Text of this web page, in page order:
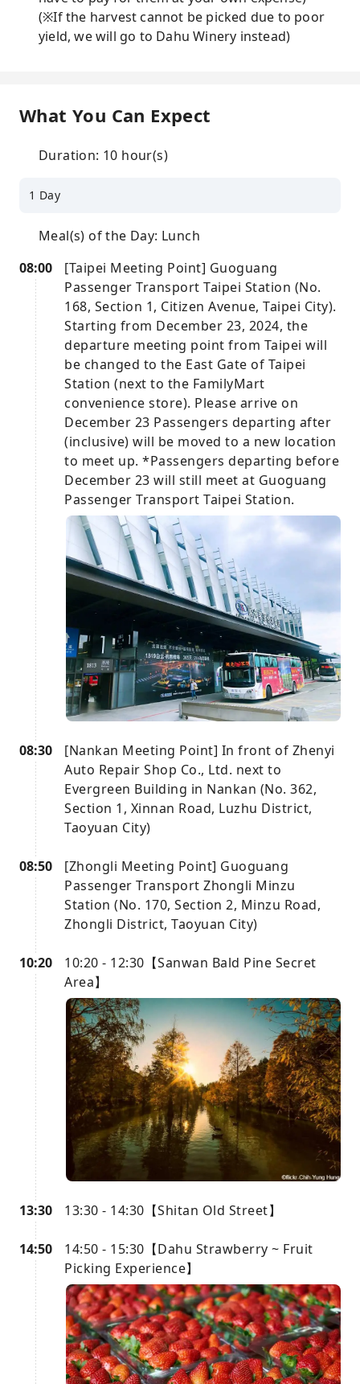
(※If the harvest cannot be picked due to poor
yield, we will go to Dahu Winery instead)
What You Can Expect
Duration: 10 hour(s)
1 Day
Meal(s) of the Day: Lunch
08:00
[Taipei Meeting Point] Guoguang
Passenger Transport Taipei Station (No.
168, Section 1, Citizen Avenue, Taipei City).
Starting from December 23, 2024, the
departure meeting point from Taipei will
be changed to the East Gate of Taipei
Station (next to the FamilyMart
convenience store). Please arrive on
December 23 Passengers departing after
(inclusive) will be moved to a new location
to meet up. *Passengers departing before
December 23 will still meet at Guoguang
Passenger Transport Taipei Station.
08:30
[Nankan Meeting Point] In front of Zhenyi
Auto Repair Shop Co., Ltd. next to
Evergreen Building in Nankan (No. 362,
Section 1, Xinnan Road, Luzhu District,
Taoyuan City)
08:50
[Zhongli Meeting Point] Guoguang
Passenger Transport Zhongli Minzu
Station (No. 170, Section 2, Minzu Road,
Zhongli District, Taoyuan City)
10:20
10:20 - 12:30【Sanwan Bald Pine Secret
Area】
13:30 13:30 - 14:30【Shitan Old Street】
14:50
14:50 - 15:30【Dahu Strawberry ~ Fruit
Picking Experience】